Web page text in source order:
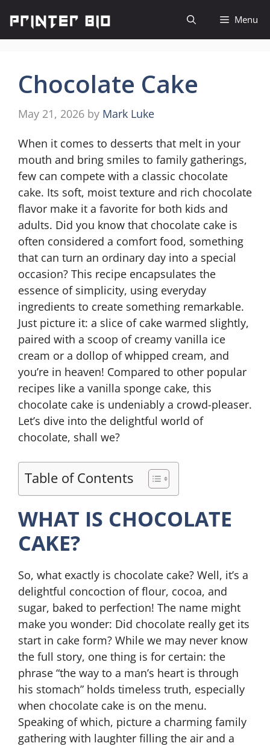
content
Menu
Chocolate Cake
May 21, 2026 by Mark Luke
When it comes to desserts that melt in your
mouth and bring smiles to family gatherings,
few can compete with a classic chocolate
cake. Its soft, moist texture and rich chocolate
flavor make it a favorite for both kids and
adults. Did you know that chocolate cake is
often considered a comfort food, something
that can turn an ordinary day into a special
occasion? This recipe encapsulates the
essence of simplicity, using everyday
ingredients to create something remarkable.
Just picture it: a slice of cake warmed slightly,
paired with a scoop of creamy vanilla ice
cream or a dollop of whipped cream, and
you’re in heaven! Compared to other popular
recipes like a vanilla sponge cake, this
chocolate cake is undeniably a crowd-pleaser.
Let’s dive into the delightful world of
chocolate, shall we?
Table of Contents
WHAT IS CHOCOLATE
CAKE?
So, what exactly is chocolate cake? Well, it’s a
delightful concoction of flour, cocoa, and
sugar, baked to perfection! The name might
make you wonder: Did chocolate really get its
start in cake form? While we may never know
the full story, one thing is for certain: the
phrase “the way to a man’s heart is through
his stomach” holds timeless truth, especially
when chocolate cake is on the menu.
Speaking of which, picture a charming family
gathering with laughter filling the air and a